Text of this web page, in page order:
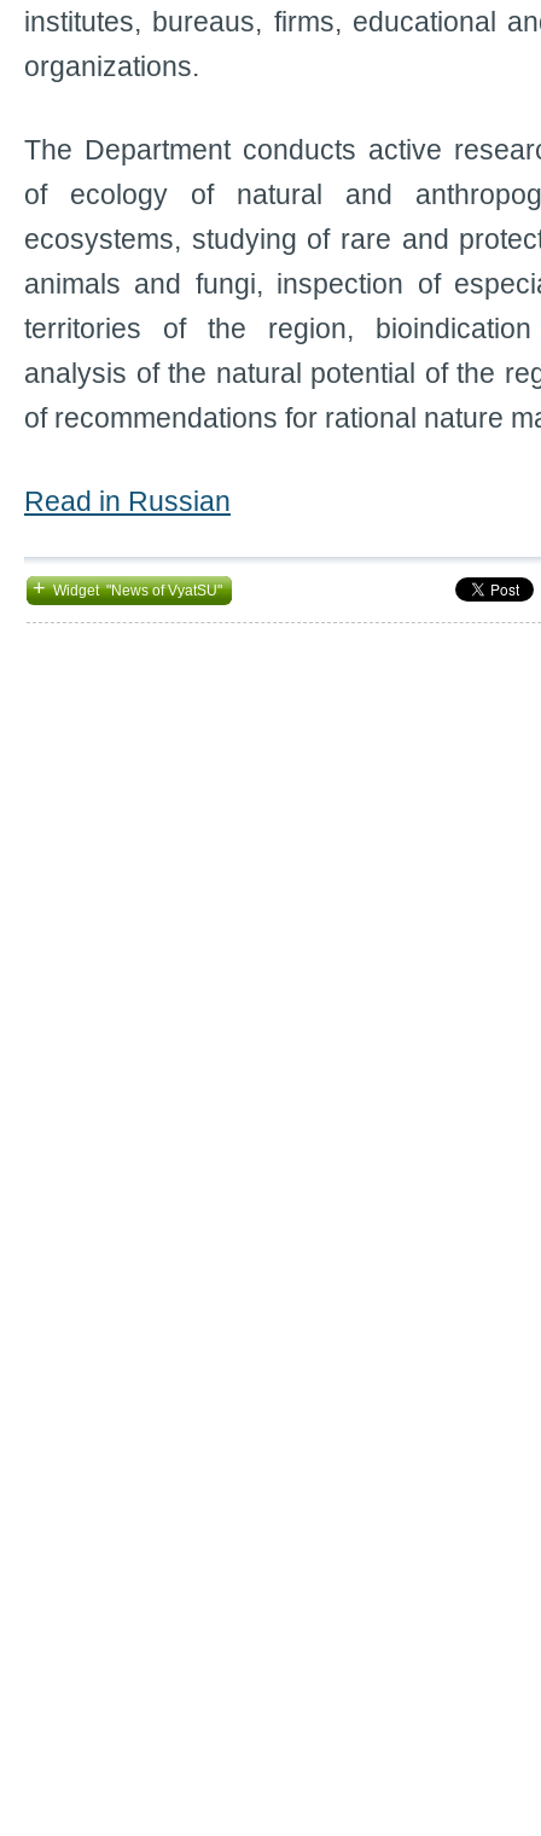
institutes, bureaus, firms, educational
organizations.
The Department conducts active
of ecology of natural and
ecosystems, studying of rare and
animals and fungi, inspection of
territories of the region,
analysis of the natural potential of the
of recommendations for rational nature
Read in Russian
+Widget "News of VyatSU"